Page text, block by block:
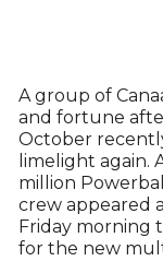
A group of
and fortune
October
limelight again.
million
crew appeared
Friday morning
for the new